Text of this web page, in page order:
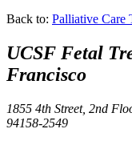
Back to: Palliative Care
UCSF Fetal
Francisco
1855 4th Street, 2nd
94158-2549